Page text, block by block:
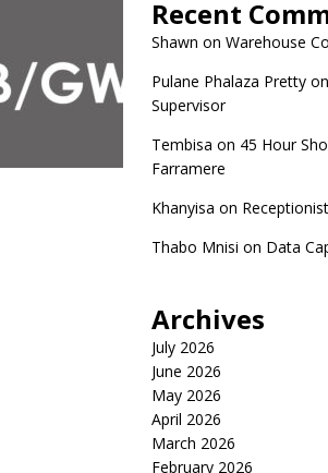
Recent
Shawn on Warehouse
Pulane Phalaza Prettyon
Supervisor
Tembisa on 45 Hour
Farramere
Khanyisa on Receptionist
Thabo Mnisi on Data
Archives
July 2026
June 2026
May 2026
April 2026
March 2026
February 2026